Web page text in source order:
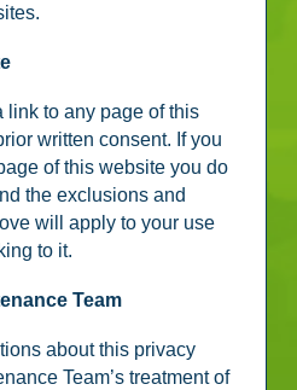
link to any page of this
written consent. If you
of this website you do
the exclusions and
will apply to your use
to it.
Team
about this privacy
Team’s treatment of